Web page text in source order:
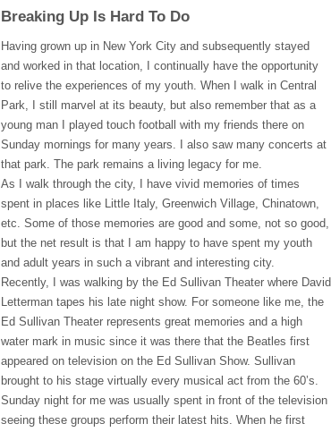
Breaking Up Is Hard To Do
Having grown up in New York City and subsequently stayed
and worked in that location, I continually have the opportunity
to relive the experiences of my youth. When I walk in Central
Park, I still marvel at its beauty, but also remember that as a
young man I played touch football with my friends there on
Sunday mornings for many years. I also saw many concerts at
that park. The park remains a living legacy for me.
As I walk through the city, I have vivid memories of times
spent in places like Little Italy, Greenwich Village, Chinatown,
etc. Some of those memories are good and some, not so good,
but the net result is that I am happy to have spent my youth
and adult years in such a vibrant and interesting city.
Recently, I was walking by the Ed Sullivan Theater where David
Letterman tapes his late night show. For someone like me, the
Ed Sullivan Theater represents great memories and a high
water mark in music since it was there that the Beatles first
appeared on television on the Ed Sullivan Show. Sullivan
brought to his stage virtually every musical act from the 60’s.
Sunday night for me was usually spent in front of the television
seeing these groups perform their latest hits. When he first